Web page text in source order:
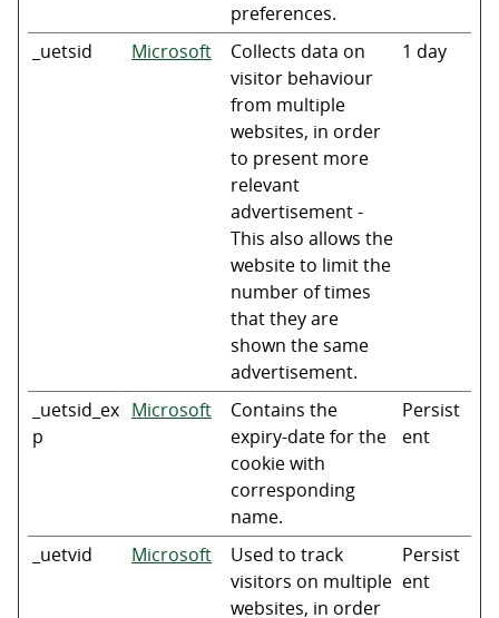
preferences.
_uetsid Microsoft
Collects data on
visitor behaviour
from multiple
websites, in order
to present more
relevant
advertisement -
This also allows the
website to limit the
number of times
that they are
shown the same
advertisement.
1 day
_uetsid_ex
p
Microsoft
Contains the
expiry-date for the
cookie with
corresponding
name.
Persist
ent
_uetvid Microsoft
Used to track
visitors on multiple
websites, in order
Persist
ent